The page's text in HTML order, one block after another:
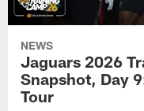
NEWS
Jaguars 2026
Snapshot, Day
Tour